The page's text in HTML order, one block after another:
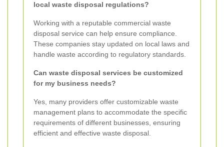
local waste disposal regulations?
Working with a reputable commercial waste
disposal service can help ensure compliance.
These companies stay updated on local laws and
handle waste according to regulatory standards.
Can waste disposal services be customized
for my business needs?
Yes, many providers offer customizable waste
management plans to accommodate the specific
requirements of different businesses, ensuring
efficient and effective waste disposal.